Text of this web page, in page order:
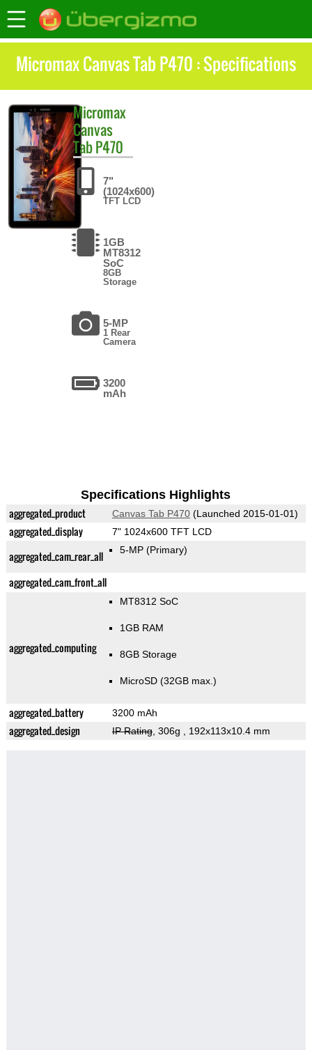
Micromax Canvas Tab P470 : Specifications
Micromax
Canvas
Tab P470
7"
(1024x600)
TFT LCD
1GB
MT8312
SoC
8GB
Storage
5-MP
1 Rear
Camera
3200
mAh
Specifications Highlights
aggregated_product Canvas Tab P470(Launched 2015-01-01)
aggregated_display 7" 1024x600 TFT LCD
aggregated_cam_rear_all 5-MP (Primary)
aggregated_cam_front_all
aggregated_computing
MT8312 SoC
1GB RAM
8GB Storage
MicroSD (32GB max.)
aggregated_battery 3200 mAh
aggregated_design IP Rating, 306g , 192x113x10.4 mm